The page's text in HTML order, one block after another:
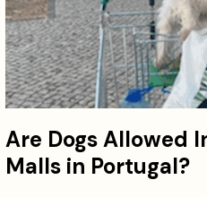
Are Dogs Allowed
Malls in Portugal?